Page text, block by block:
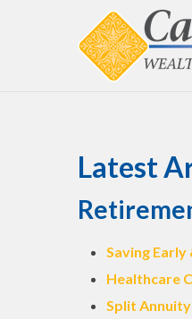
Latest
Saving
Healthcare
Split